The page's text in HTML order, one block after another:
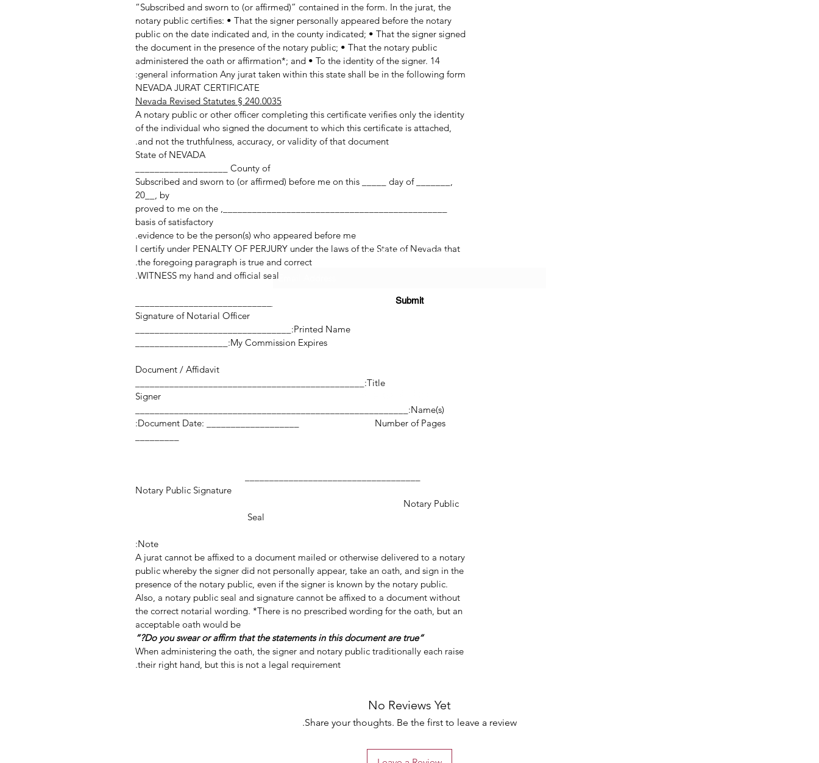
“Subscribed and sworn to (or affirmed)” contained in the form. In the jurat, the
notary public certifies: • That the signer personally appeared before the notary
public on the date indicated and, in the county indicated; • That the signer signed
the document in the presence of the notary public; • That the notary public
administered the oath or affirmation*; and • To the identity of the signer. 14
general information Any jurat taken within this state shall be in the following form:
NEVADA JURAT CERTIFICATE
Nevada Revised Statutes § 240.0035
A notary public or other officer completing this certificate verifies only the identity
of the individual who signed the document to which this certificate is attached,
and not the truthfulness, accuracy, or validity of that document.
State of NEVADA
County of ___________________
Subscribed and sworn to (or affirmed) before me on this _____ day of _______,
20__, by
______________________________________________, proved to me on the
basis of satisfactory
evidence to be the person(s) who appeared before me.
I certify under PENALTY OF PERJURY under the laws of the State of Nevada that
the foregoing paragraph is true and correct.
WITNESS my hand and official seal.
Signature of Notarial Officer
Printed Name:________________________________
My Commission Expires:___________________
Document / Affidavit
Title:_______________________________________________
Signer
Name(s):________________________________________________________
Document Date: ___________________ Number of Pages:
Notary Public Signature
Notary Public
Seal
Note:
A jurat cannot be affixed to a document mailed or otherwise delivered to a notary
public whereby the signer did not personally appear, take an oath, and sign in the
presence of the notary public, even if the signer is known by the notary public.
Also, a notary public seal and signature cannot be affixed to a document without
the correct notarial wording. *There is no prescribed wording for the oath, but an
acceptable oath would be
“Do you swear or affirm that the statements in this document are true?”
When administering the oath, the signer and notary public traditionally each raise
their right hand, but this is not a legal requirement.
No Reviews Yet
Share your thoughts. Be the first to leave a review.
Subscribe Form
Submit